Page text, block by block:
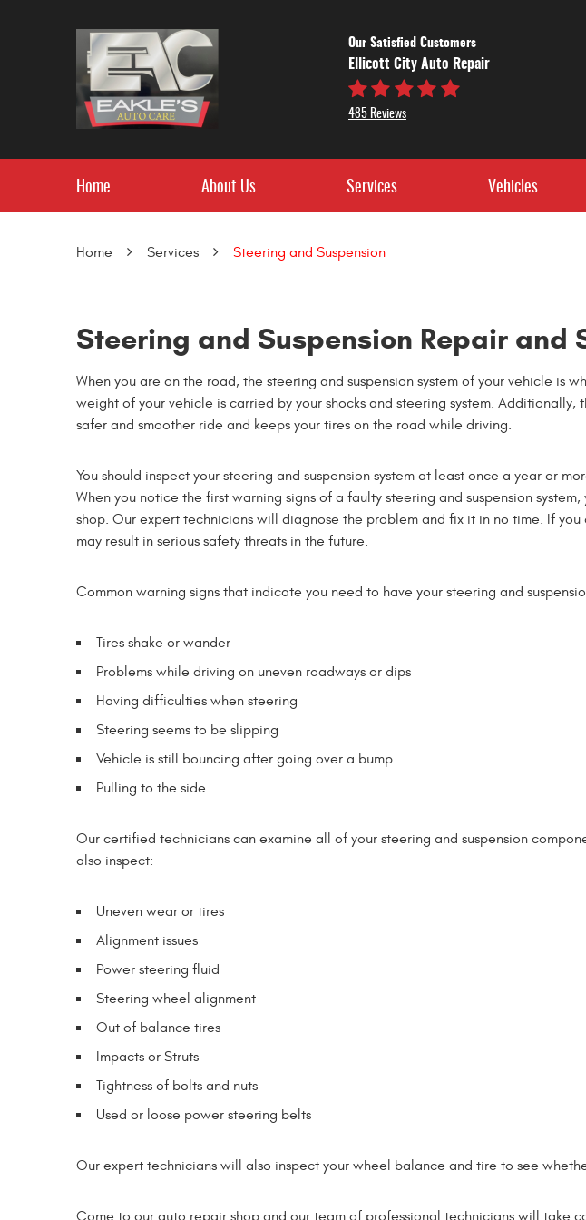
Our Satisfied Customers
Ellicott City Auto Repair
485 Reviews
Home About Us Services Vehicles
Home Services Steering and Suspension
Steering and Suspension Repair and
When you are on the road, the steering and suspension system of your vehicle is
weight of your vehicle is carried by your shocks and steering system. Additionally,
safer and smoother ride and keeps your tires on the road while driving.
You should inspect your steering and suspension system at least once a year or
When you notice the first warning signs of a faulty steering and suspension
shop. Our expert technicians will diagnose the problem and fix it in no time. If
may result in serious safety threats in the future.
Common warning signs that indicate you need to have your steering and
Tires shake or wander
Problems while driving on uneven roadways or dips
Having difficulties when steering
Steering seems to be slipping
Vehicle is still bouncing after going over a bump
Pulling to the side
Our certified technicians can examine all of your steering and suspension
also inspect:
Uneven wear or tires
Alignment issues
Power steering fluid
Steering wheel alignment
Out of balance tires
Impacts or Struts
Tightness of bolts and nuts
Used or loose power steering belts
Our expert technicians will also inspect your wheel balance and tire to see
Come to our auto repair shop and our team of professional technicians will take